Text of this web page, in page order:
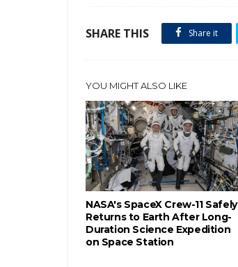
SHARE THIS Share it
YOU MIGHT ALSO LIKE
NASA's SpaceX Crew-11 Safely
Returns to Earth After Long-
Duration Science Expedition
on Space Station